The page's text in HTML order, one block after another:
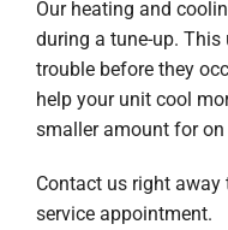
Our heating and
during a tune-up.
trouble before they
help your unit cool
smaller amount for on
Contact us right
service appointment.